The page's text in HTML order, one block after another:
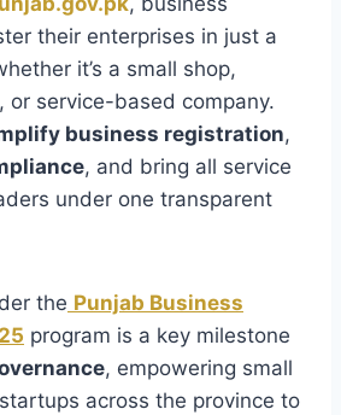
their enterprises in just a
it’s a small shop,
or service-based company.
business registration,
, and bring all service
under one transparent
the Punjab Business
program is a key milestone
, empowering small
across the province to